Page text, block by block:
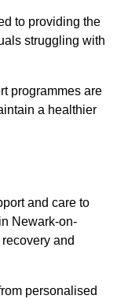
to providing the
struggling with
programmes are
a healthier
and care to
Newark-on-
and
personalised